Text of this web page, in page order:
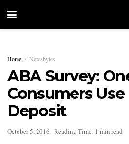
Home Newsbytes
ABA Survey:
Consumers
Deposit
October 5, 2016 Reading Time: 1 min read